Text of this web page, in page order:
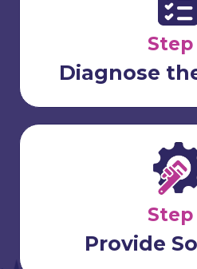
Step
Diagnose
Step
Provide